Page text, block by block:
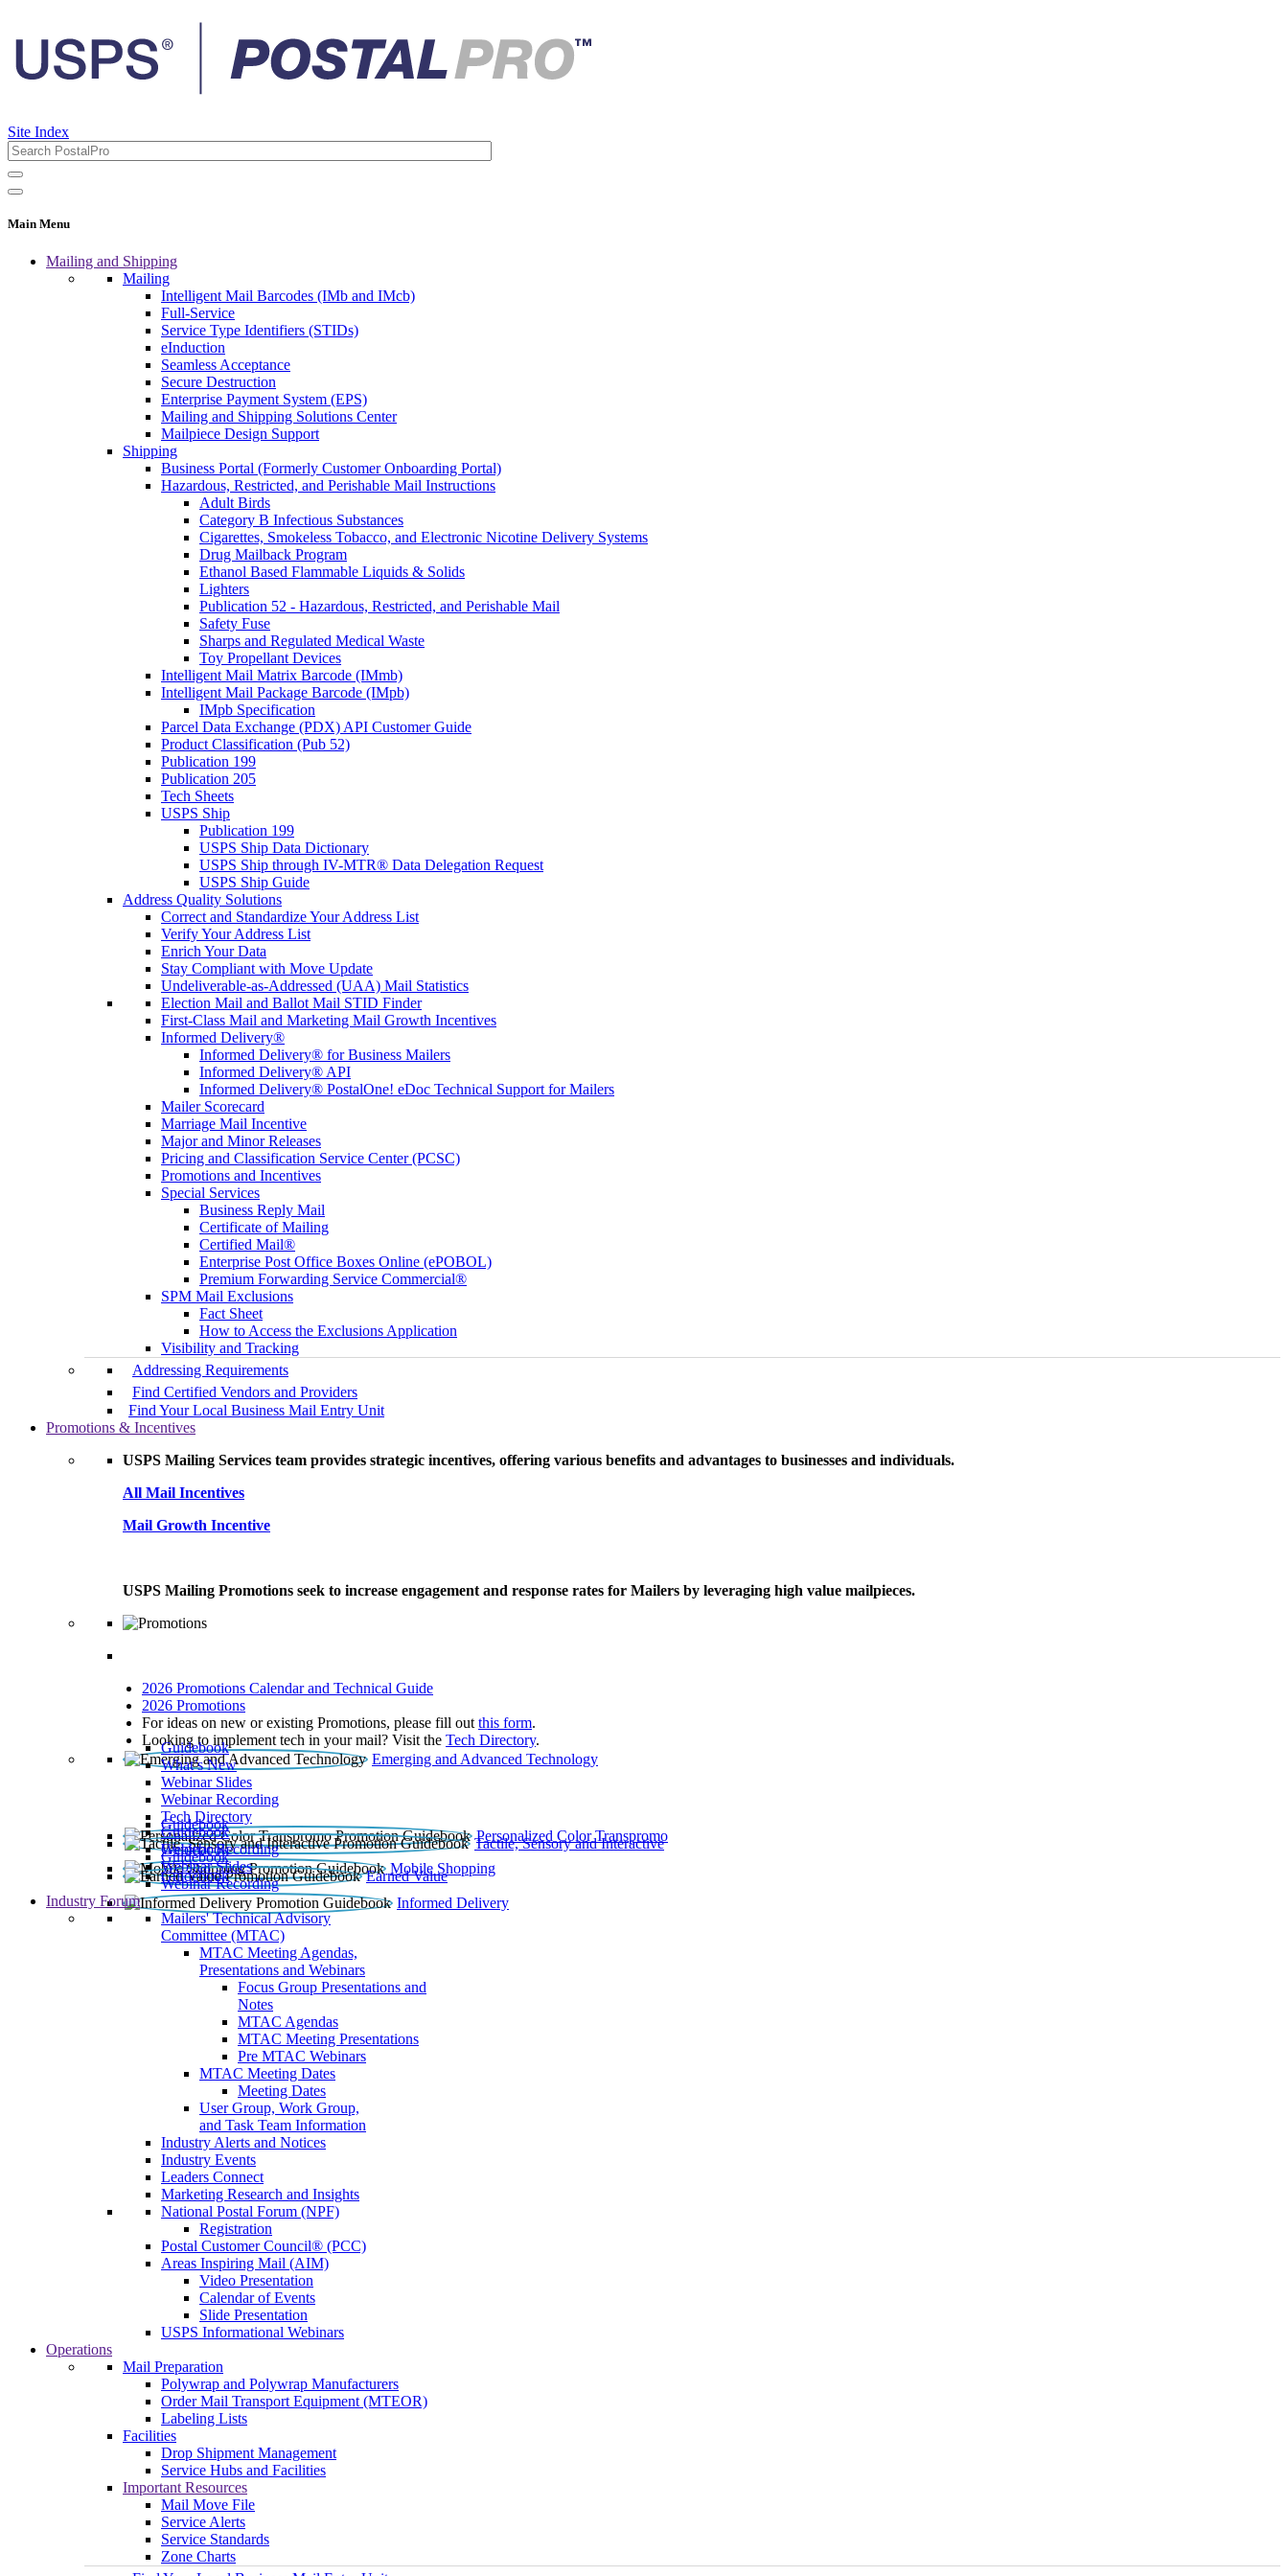
Site Index
Main Menu
Mailing and Shipping
Mailing
Intelligent Mail Barcodes (IMb and IMcb)
Full-Service
Service Type Identifiers (STIDs)
eInduction
Seamless Acceptance
Secure Destruction
Enterprise Payment System (EPS)
Mailing and Shipping Solutions Center
Mailpiece Design Support
Shipping
Business Portal (Formerly Customer Onboarding Portal)
Hazardous, Restricted, and Perishable Mail Instructions
Adult Birds
Category B Infectious Substances
Cigarettes, Smokeless Tobacco, and Electronic Nicotine Delivery Systems
Drug Mailback Program
Ethanol Based Flammable Liquids & Solids
Lighters
Publication 52 - Hazardous, Restricted, and Perishable Mail
Safety Fuse
Sharps and Regulated Medical Waste
Toy Propellant Devices
Intelligent Mail Matrix Barcode (IMmb)
Intelligent Mail Package Barcode (IMpb)
IMpb Specification
Parcel Data Exchange (PDX) API Customer Guide
Product Classification (Pub 52)
Publication 199
Publication 205
Tech Sheets
USPS Ship
Publication 199
USPS Ship Data Dictionary
USPS Ship through IV-MTR® Data Delegation Request
USPS Ship Guide
Address Quality Solutions
Correct and Standardize Your Address List
Verify Your Address List
Enrich Your Data
Stay Compliant with Move Update
Undeliverable-as-Addressed (UAA) Mail Statistics
Election Mail and Ballot Mail STID Finder
First-Class Mail and Marketing Mail Growth Incentives
Informed Delivery®
Informed Delivery® for Business Mailers
Informed Delivery® API
Informed Delivery® PostalOne! eDoc Technical Support for Mailers
Mailer Scorecard
Marriage Mail Incentive
Major and Minor Releases
Pricing and Classification Service Center (PCSC)
Promotions and Incentives
Special Services
Business Reply Mail
Certificate of Mailing
Certified Mail®
Enterprise Post Office Boxes Online (ePOBOL)
Premium Forwarding Service Commercial®
SPM Mail Exclusions
Fact Sheet
How to Access the Exclusions Application
Visibility and Tracking
Addressing Requirements
Find Certified Vendors and Providers
Find Your Local Business Mail Entry Unit
Promotions & Incentives
USPS Mailing Services team provides strategic incentives, offering various benefits and advantages to businesses and individuals.
All Mail Incentives
Mail Growth Incentive
USPS Mailing Promotions seek to increase engagement and response rates for Mailers by leveraging high value mailpieces.
2026 Promotions Calendar and Technical Guide
2026 Promotions
For ideas on new or existing Promotions, please fill out this form.
Looking to implement tech in your mail? Visit the Tech Directory.
Emerging and Advanced Technology
Guidebook
What’s New
Webinar Slides
Webinar Recording​
Tech Directory
Personalized Color Transpromo
Guidebook
Tactile, Sensory and Interactive
Guidebook
Webinar Recording
Mobile Shopping
Guidebook
Earned Value
Guidebook
Webinar Slides
Webinar Recording
Informed Delivery
Guidebook
Industry Forum
Mailers' Technical Advisory
Committee (MTAC)
MTAC Meeting Agendas,
Presentations and Webinars
Focus Group Presentations and
Notes
MTAC Agendas
MTAC Meeting Presentations
Pre MTAC Webinars
MTAC Meeting Dates
Meeting Dates
User Group, Work Group,
and Task Team Information
Industry Alerts and Notices
Industry Events
Leaders Connect
Marketing Research and Insights
National Postal Forum (NPF)
Registration
Postal Customer Council® (PCC)
Areas Inspiring Mail (AIM)
Video Presentation
Calendar of Events
Slide Presentation
USPS Informational Webinars
Operations
Mail Preparation
Polywrap and Polywrap Manufacturers
Order Mail Transport Equipment (MTEOR)
Labeling Lists
Facilities
Drop Shipment Management
Service Hubs and Facilities
Important Resources
Mail Move File
Service Alerts
Service Standards
Zone Charts